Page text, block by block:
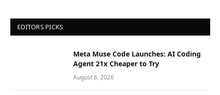
EDITORS PICKS
Meta Muse Code Launches: AI Coding
Agent 21x Cheaper to Try
August 6, 2026